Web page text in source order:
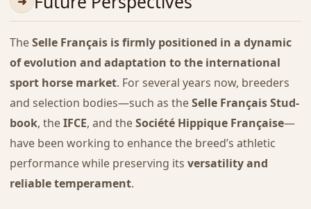
TheSelle Français is firmly positioned in a dynamic
of evolution and adaptation to the international
sport horse market. For several years now, breeders
and selection bodies—such as theSelle Français Stud-
book, theIFCE, and theSociété Hippique Française—
have been working to enhance the breed’s athletic
performance while preserving its versatility and
reliable temperament.